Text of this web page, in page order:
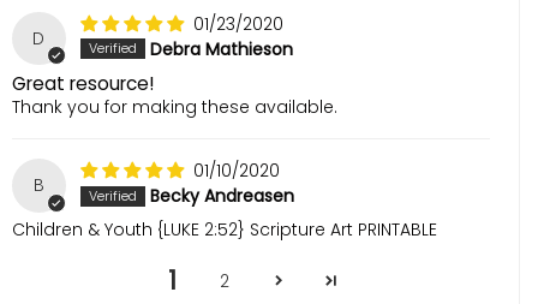
D
01/23/2020
Debra Mathieson
Great resource!
Thank you for making these available.
B
01/10/2020
Becky Andreasen
Children & Youth {LUKE 2:52} Scripture Art PRINTABLE
1 2